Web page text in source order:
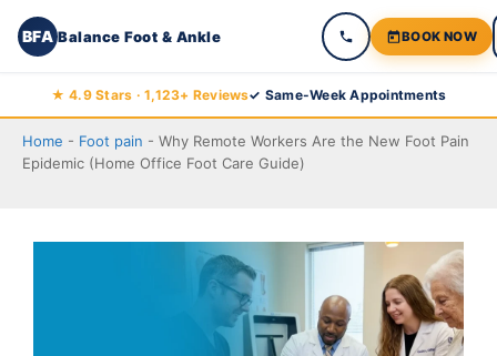
BFA Balance Foot & Ankle BOOK NOW
to
content
★ 4.9 Stars · 1,123+ Reviews✓ Same-Week Appointments
Home - Foot pain - Why Remote Workers Are the New Foot Pain
Epidemic (Home Office Foot Care Guide)